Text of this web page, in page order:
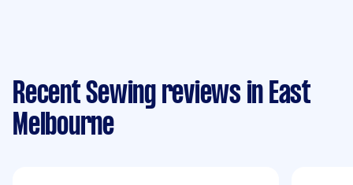
Recent Sewing reviews in East
Melbourne